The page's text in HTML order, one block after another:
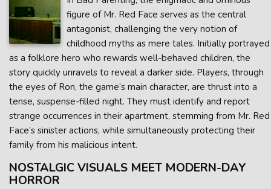
figure of Mr. Red Face serves as the central
antagonist, challenging the very notion of
childhood myths as mere tales. Initially portrayed
as a folklore hero who rewards well-behaved children, the
story quickly unravels to reveal a darker side. Players, through
the eyes of Ron, the game’s main character, are thrust into a
tense, suspense-filled night. They must identify and report
strange occurrences in their apartment, stemming from Mr. Red
Face’s sinister actions, while simultaneously protecting their
family from his malicious intent.
NOSTALGIC VISUALS MEET MODERN-DAY
HORROR